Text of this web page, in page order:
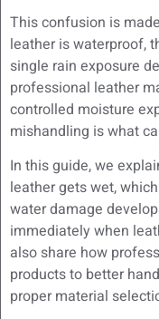
This confusion is
leather is waterproof,
single rain exposure
professional leather
controlled moisture
mishandling is what
In this guide, we
leather gets wet,
water damage
immediately when
also share how
products to better
proper material